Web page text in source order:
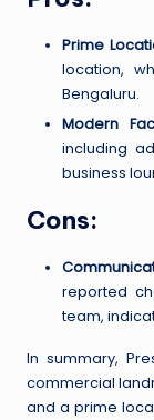
Prime
location,
Bengaluru.
Modern
including
business
Cons:
reported
team,
In summary,
commercial
and a prime